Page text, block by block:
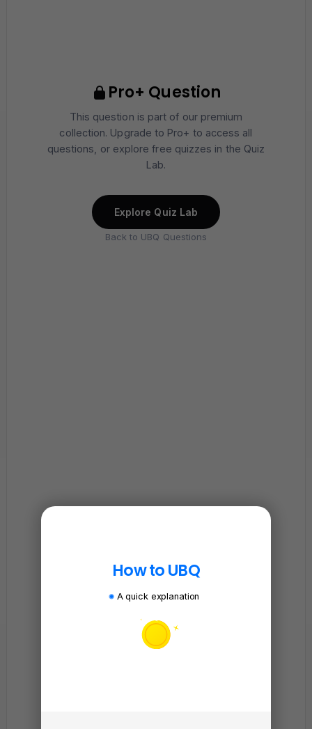
Pro+ Question
This question is part of our premium
collection. Upgrade to Pro+ to access all
questions, or explore free quizzes in the Quiz
Lab.
Explore Quiz Lab
Back to UBQ Questions
How to UBQ
A quick explanation